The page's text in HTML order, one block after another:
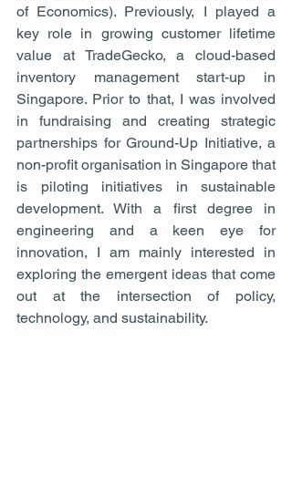
of Economics). Previously, I played a
key role in growing customer lifetime
value at TradeGecko, a cloud-based
inventory management start-up in
Singapore. Prior to that, I was involved
in fundraising and creating strategic
partnerships for Ground-Up Initiative, a
non-profit organisation in Singapore that
is piloting initiatives in sustainable
development. With a first degree in
engineering and a keen eye for
innovation, I am mainly interested in
exploring the emergent ideas that come
out at the intersection of policy,
technology, and sustainability.